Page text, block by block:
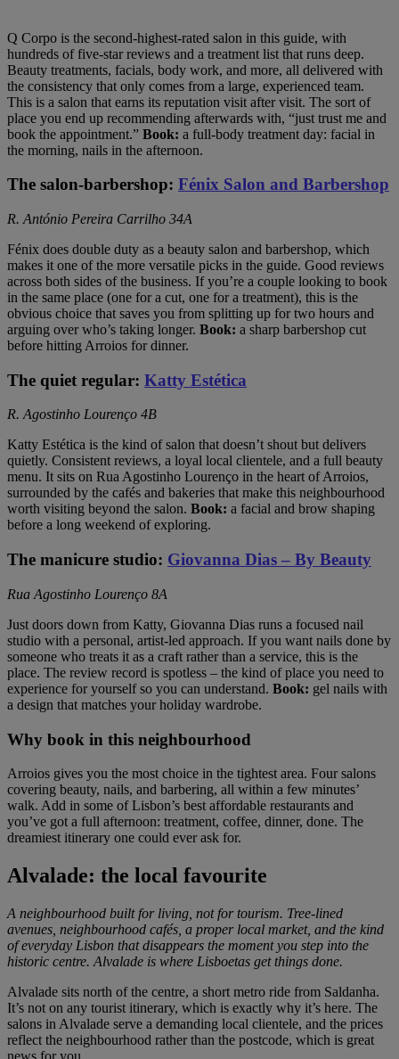
Q Corpo is the second-highest-rated salon in this guide, with
hundreds of five-star reviews and a treatment list that runs deep.
Beauty treatments, facials, body work, and more, all delivered with
the consistency that only comes from a large, experienced team.
This is a salon that earns its reputation visit after visit. The sort of
place you end up recommending afterwards with, “just trust me and
book the appointment.” Book: a full-body treatment day: facial in
the morning, nails in the afternoon.
The salon-barbershop: Fénix Salon and Barbershop
R. António Pereira Carrilho 34A
Fénix does double duty as a beauty salon and barbershop, which
makes it one of the more versatile picks in the guide. Good reviews
across both sides of the business. If you’re a couple looking to book
in the same place (one for a cut, one for a treatment), this is the
obvious choice that saves you from splitting up for two hours and
arguing over who’s taking longer. Book: a sharp barbershop cut
before hitting Arroios for dinner.
The quiet regular: Katty Estética
R. Agostinho Lourenço 4B
Katty Estética is the kind of salon that doesn’t shout but delivers
quietly. Consistent reviews, a loyal local clientele, and a full beauty
menu. It sits on Rua Agostinho Lourenço in the heart of Arroios,
surrounded by the cafés and bakeries that make this neighbourhood
worth visiting beyond the salon. Book: a facial and brow shaping
before a long weekend of exploring.
The manicure studio: Giovanna Dias – By Beauty
Rua Agostinho Lourenço 8A
Just doors down from Katty, Giovanna Dias runs a focused nail
studio with a personal, artist-led approach. If you want nails done by
someone who treats it as a craft rather than a service, this is the
place. The review record is spotless – the kind of place you need to
experience for yourself so you can understand. Book: gel nails with
a design that matches your holiday wardrobe.
Why book in this neighbourhood
Arroios gives you the most choice in the tightest area. Four salons
covering beauty, nails, and barbering, all within a few minutes’
walk. Add in some of Lisbon’s best affordable restaurants and
you’ve got a full afternoon: treatment, coffee, dinner, done. The
dreamiest itinerary one could ever ask for.
Alvalade: the local favourite
A neighbourhood built for living, not for tourism. Tree-lined
avenues, neighbourhood cafés, a proper local market, and the kind
of everyday Lisbon that disappears the moment you step into the
historic centre. Alvalade is where Lisboetas get things done.
Alvalade sits north of the centre, a short metro ride from Saldanha.
It’s not on any tourist itinerary, which is exactly why it’s here. The
salons in Alvalade serve a demanding local clientele, and the prices
reflect the neighbourhood rather than the postcode, which is great
news for you.